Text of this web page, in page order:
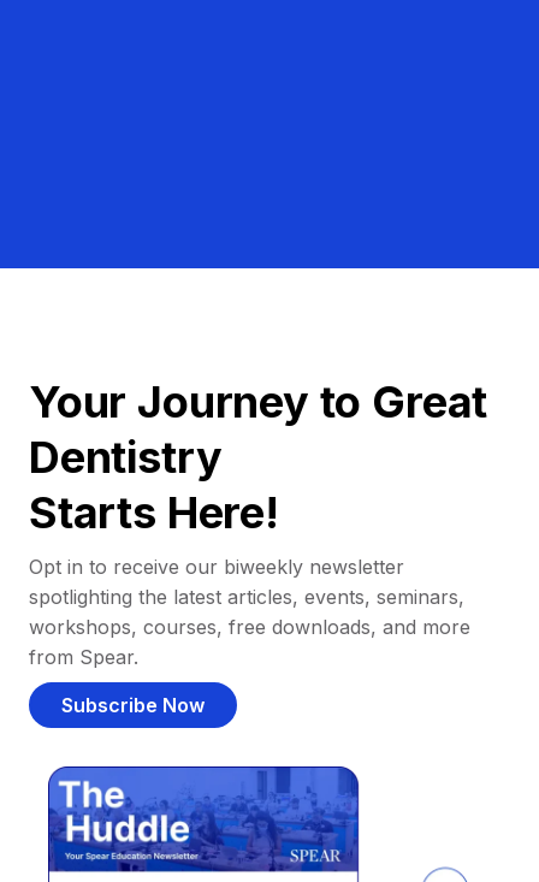
Your Journey to Great
Dentistry
Starts Here!
Opt in to receive our biweekly newsletter
spotlighting the latest articles, events, seminars,
workshops, courses, free downloads, and more
from Spear.
Subscribe Now